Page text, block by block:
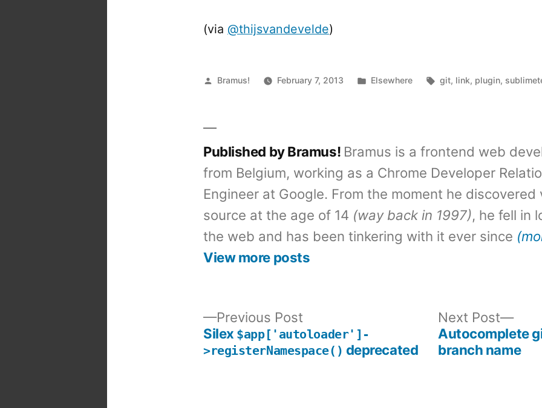
(via @thijsvandevelde)
Posted
Bramus! February 7, 2013
Posted
Elsewhere Tags:
git, link, plugin,
Published by Bramus! Bramus is a frontend web
from Belgium, working as a Chrome Developer
Engineer at Google. From the moment he discovered
source at the age of 14 (way back in 1997), he fell in
the web and has been tinkering with it ever since
View more posts
Previous PostPrevious
post:
Silex $app['autoloader']-
>registerNamespace() deprecated
Next Post
Next
Autocomplete
branch name